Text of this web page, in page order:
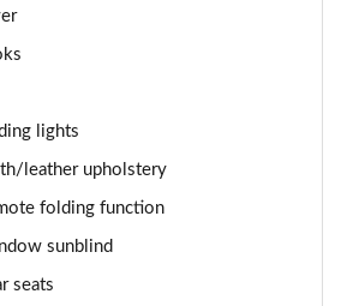
Ultimate 5dr 2WD Auto
5dr Auto
5dr 4WD DCT
5dr Auto
lights
leather upholstery
folding function
sunblind
seats